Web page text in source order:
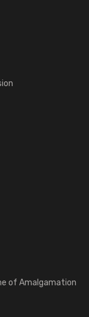
of Amalgamation